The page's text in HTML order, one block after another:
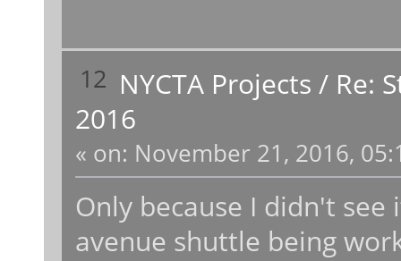
12 NYCTA Projects / Re:
2016
« on: November 21, 2016,
Only because I didn't
avenue shuttle being